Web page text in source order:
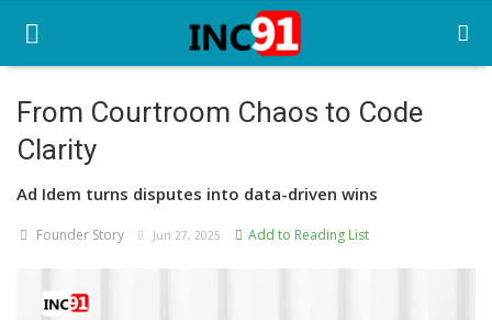
Home
Startup Stories
Startup Tool Kit
Resources
From Courtroom Chaos to Code
Clarity
Ad Idem turns disputes into data-driven wins
Founder Story Jun 27, 2025 Add to Reading List